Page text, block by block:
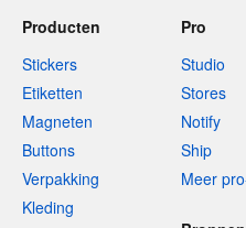
Producten
Stickers
Etiketten
Magneten
Buttons
Verpakking
Kleding
Pro
Studio
Stores
Notify
Ship
Meer